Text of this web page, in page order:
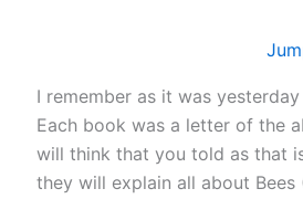
I remember as it was
Each book was a letter of the
will think that you told as that
they will explain all about